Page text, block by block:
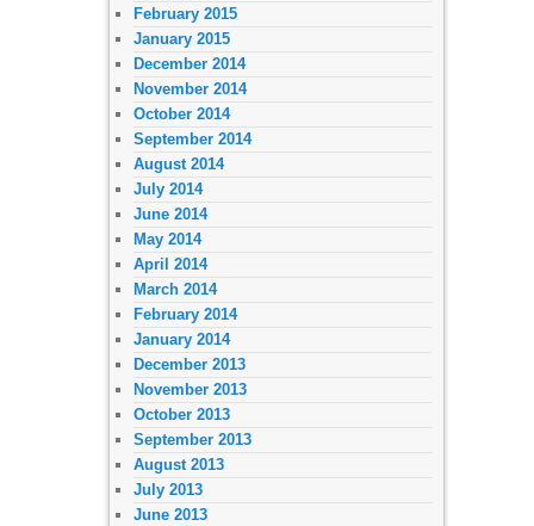
February 2015
January 2015
December 2014
November 2014
October 2014
September 2014
August 2014
July 2014
June 2014
May 2014
April 2014
March 2014
February 2014
January 2014
December 2013
November 2013
October 2013
September 2013
August 2013
July 2013
June 2013